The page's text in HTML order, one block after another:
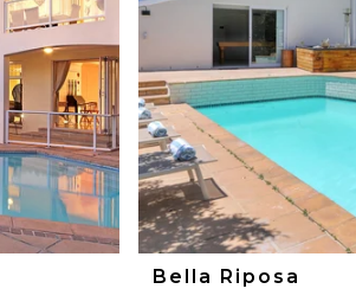
Bella Riposa